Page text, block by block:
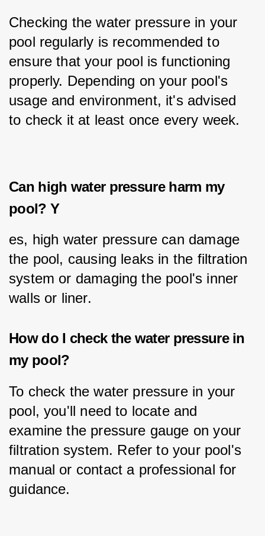
Checking the water pressure in your
pool regularly is recommended to
ensure that your pool is functioning
properly. Depending on your pool's
usage and environment, it's advised
to check it at least once every week.
Can high water pressure harm my
pool? Y
es, high water pressure can damage
the pool, causing leaks in the filtration
system or damaging the pool's inner
walls or liner.
How do I check the water pressure in
my pool?
To check the water pressure in your
pool, you'll need to locate and
examine the pressure gauge on your
filtration system. Refer to your pool's
manual or contact a professional for
guidance.